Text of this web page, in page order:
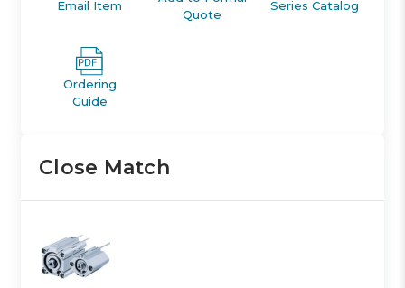
Email Item
Quote
Series Catalog
Ordering
Guide
Close Match